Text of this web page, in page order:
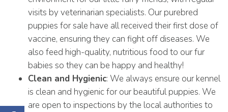
visits by veterinarian specialists. Our purebred
puppies for sale have all received their first dose of
vaccine, ensuring they can fight off diseases. We
also feed high-quality, nutritious food to our fur
babies so they can be happy and healthy!
Clean and Hygienic: We always ensure our kennel
is clean and hygienic for our beautiful puppies. We
are open to inspections by the local authorities to